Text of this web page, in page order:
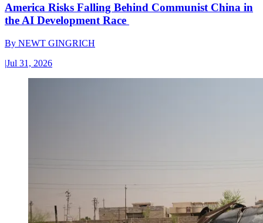
America Risks Falling Behind Communist China in
the AI Development Race
By NEWT GINGRICH
|Jul 31, 2026